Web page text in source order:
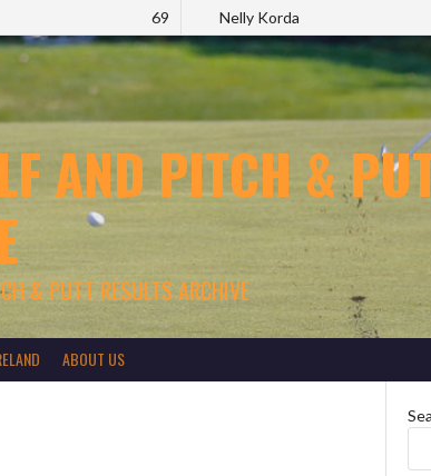
69
Nelly Korda
AND PITCH &
& PUTT RESULTS ARCHIVE
ABOUT US